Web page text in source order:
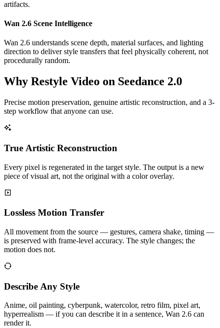
artifacts.
Wan 2.6 Scene Intelligence
Wan 2.6 understands scene depth, material surfaces, and lighting
direction to deliver style transfers that feel physically coherent, not
procedurally random.
Why Restyle Video on Seedance 2.0
Precise motion preservation, genuine artistic reconstruction, and a 3-
step workflow that anyone can use.
True Artistic Reconstruction
Every pixel is regenerated in the target style. The output is a new
piece of visual art, not the original with a color overlay.
Lossless Motion Transfer
All movement from the source — gestures, camera shake, timing —
is preserved with frame-level accuracy. The style changes; the
motion does not.
Describe Any Style
Anime, oil painting, cyberpunk, watercolor, retro film, pixel art,
hyperrealism — if you can describe it in a sentence, Wan 2.6 can
render it.